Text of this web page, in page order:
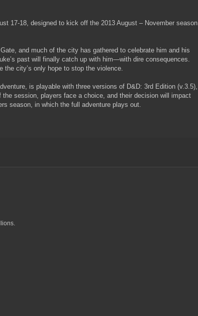
17-18, designed to kick off the 2013 August – November season
and much of the city has gathered to celebrate him and his
past will finally catch up with him—with dire consequences.
the city’s only hope to stop the violence.
is playable with three versions of D&D: 3rd Edition (v.3.5),
session, players face a choice, and their decision will impact
season, in which the full adventure plays out.